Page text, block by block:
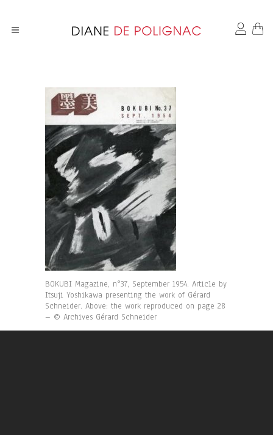
BOKUBI Magazine, n°37, September 1954. Article by
Itsuji Yoshikawa presenting the work of Gérard
Schneider. Above: the work reproduced on page 28
– © Archives Gérard Schneider